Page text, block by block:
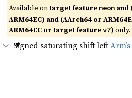
Available ontarget feature neon and
ARM64EC) and (AArch64 or
ARM64EC or target featurev7) only.
Signed saturating shift left